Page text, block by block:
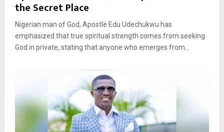
the Secret Place
Nigerian man of God, Apostle Edu Udechukwu has
emphasized that true spiritual strength comes from seeking
God in private, stating that anyone who emerges from...